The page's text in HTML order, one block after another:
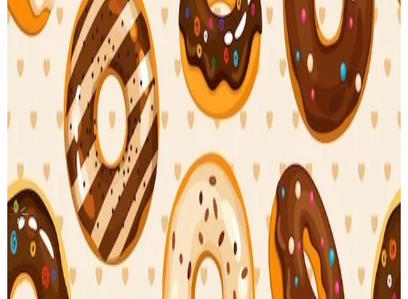
3.55 USD
(Official
4.20USD)
You save 0.65USD
· 4h ago
Shipping Information
Seller starts shipping within
3 days after payment.
Shipping Fee: -
Description
Condition